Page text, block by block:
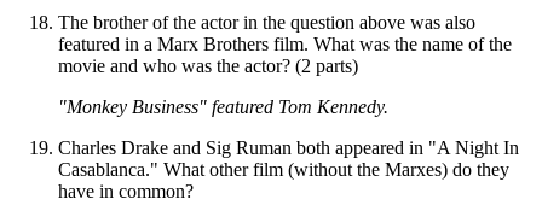
The brother of the actor in the question above was also
featured in a Marx Brothers film. What was the name of the
movie and who was the actor? (2 parts)
"Monkey Business" featured Tom Kennedy.
Charles Drake and Sig Ruman both appeared in "A Night In
Casablanca." What other film (without the Marxes) do they
have in common?